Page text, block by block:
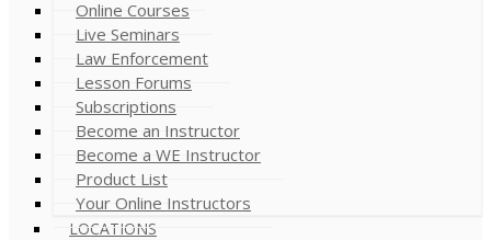
Online Courses
Live Seminars
Law Enforcement
Lesson Forums
Subscriptions
Become an Instructor
Become a WE Instructor
Product List
Your Online Instructors
LOCATIONS